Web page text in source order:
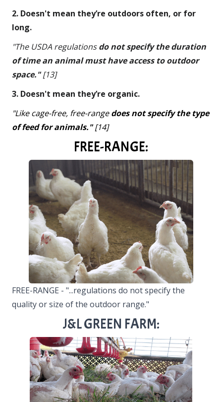
2. Doesn't mean they’re outdoors often, or for
long.
"The USDA regulationsdo not specify the duration
of time an animal must have access to outdoor
space."[13]
3. Doesn't mean they’re organic.
"Like cage-free, free-rangedoes not specify the type
of feed for animals."[14]
FREE-RANGE:
FREE-RANGE - "...regulations do not specify the
quality or size of the outdoor range."
J&L GREEN FARM: